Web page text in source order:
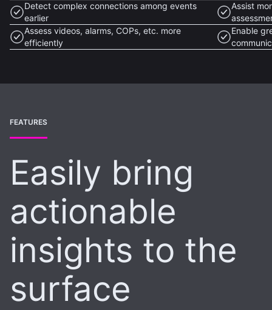
Detect complex connections among events
earlier
Assess videos, alarms, COPs, etc. more
efficiently
Assist
Enable
FEATURES
Easily bring
actionable
insights to the
surface